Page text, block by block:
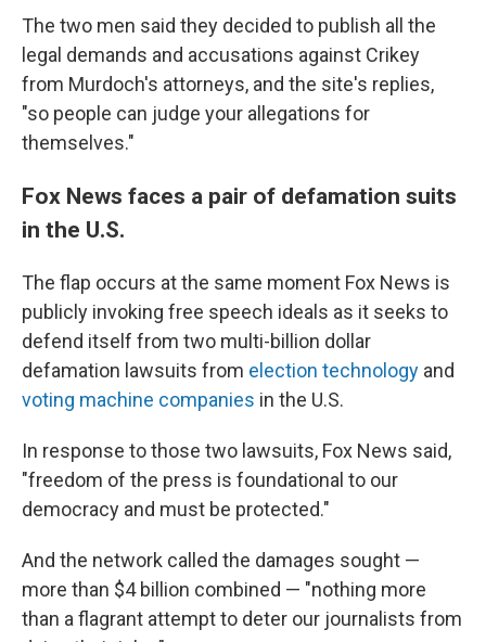
The two men said they decided to publish all the
legal demands and accusations against Crikey
from Murdoch's attorneys, and the site's replies,
"so people can judge your allegations for
themselves."
Fox News faces a pair of defamation suits
in the U.S.
The flap occurs at the same moment Fox News is
publicly invoking free speech ideals as it seeks to
defend itself from two multi-billion dollar
defamation lawsuits from election technology and
voting machine companies in the U.S.
In response to those two lawsuits, Fox News said,
"freedom of the press is foundational to our
democracy and must be protected."
And the network called the damages sought —
more than $4 billion combined — "nothing more
than a flagrant attempt to deter our journalists from